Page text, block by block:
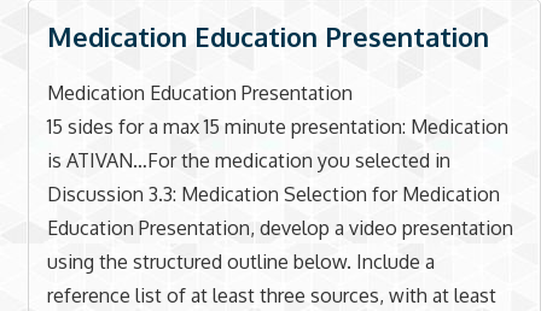
Medication Education Presentation
Medication Education Presentation
15 sides for a max 15 minute presentation: Medication
is ATIVAN…For the medication you selected in
Discussion 3.3: Medication Selection for Medication
Education Presentation, develop a video presentation
using the structured outline below. Include a
reference list of at least three sources, with at least